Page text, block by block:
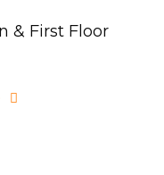
& First Floor